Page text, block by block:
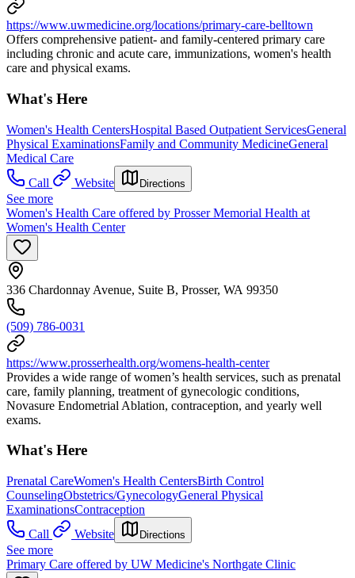
https://www.uwmedicine.org/locations/primary-care-belltown
Offers comprehensive patient- and family-centered primary care
including chronic and acute care, immunizations, women's health
care and physical exams.
What's Here
Women's Health CentersHospital Based Outpatient ServicesGeneral
Physical ExaminationsFamily and Community MedicineGeneral
Medical Care
Call
Website Directions
See more
Women's Health Care offered by Prosser Memorial Health at
Women's Health Center
336 Chardonnay Avenue, Suite B, Prosser, WA 99350
(509) 786-0031
https://www.prosserhealth.org/womens-health-center
Provides a wide range of women’s health services, such as prenatal
care, family planning, treatment of gynecologic conditions,
Novasure Endometrial Ablation, contraception, and yearly well
exams.
What's Here
Prenatal CareWomen's Health CentersBirth Control
CounselingObstetrics/GynecologyGeneral Physical
ExaminationsContraception
Call
Website Directions
See more
Primary Care offered by UW Medicine's Northgate Clinic